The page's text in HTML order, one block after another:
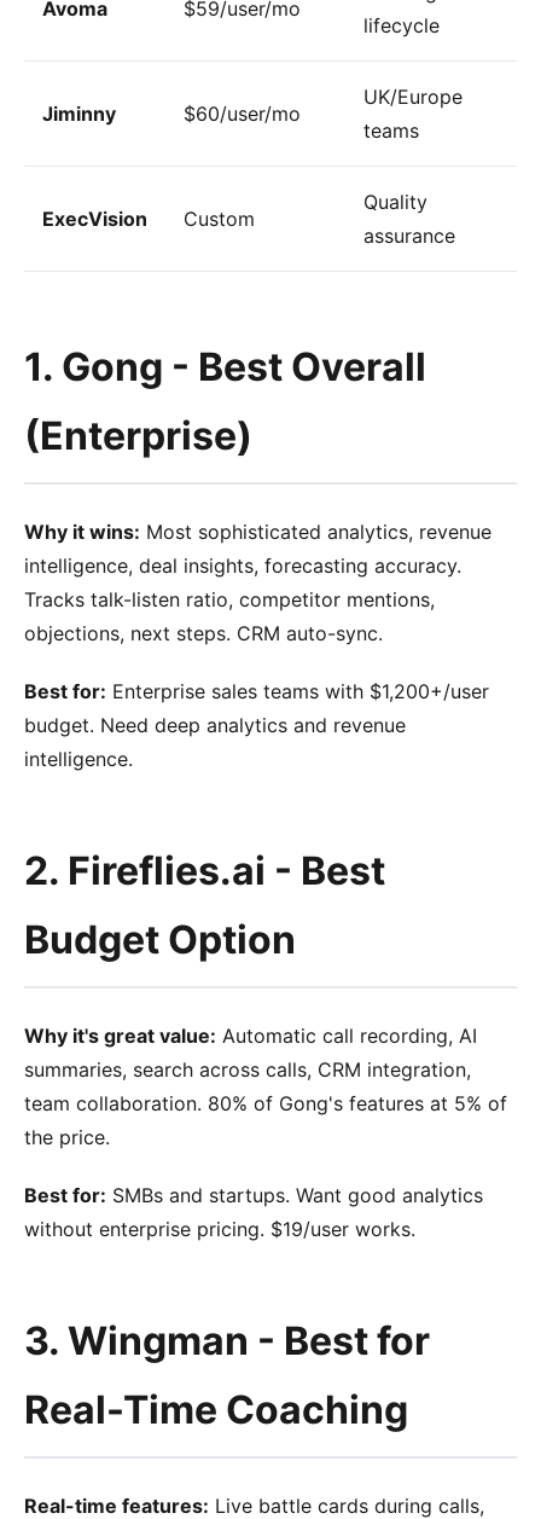
Avoma $59/user/mo
lifecycle
Jiminny $60/user/mo
UK/Europe
teams
ExecVision Custom
Quality
assurance
1. Gong - Best Overall
(Enterprise)
Why it wins: Most sophisticated analytics, revenue
intelligence, deal insights, forecasting accuracy.
Tracks talk-listen ratio, competitor mentions,
objections, next steps. CRM auto-sync.
Best for: Enterprise sales teams with $1,200+/user
budget. Need deep analytics and revenue
intelligence.
2. Fireflies.ai - Best
Budget Option
Why it's great value: Automatic call recording, AI
summaries, search across calls, CRM integration,
team collaboration. 80% of Gong's features at 5% of
the price.
Best for: SMBs and startups. Want good analytics
without enterprise pricing. $19/user works.
3. Wingman - Best for
Real-Time Coaching
Real-time features: Live battle cards during calls,